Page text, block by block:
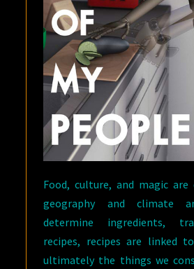
Food, culture, and magic are
geography and climate
determine ingredients,
recipes, recipes are linked
ultimately the things we